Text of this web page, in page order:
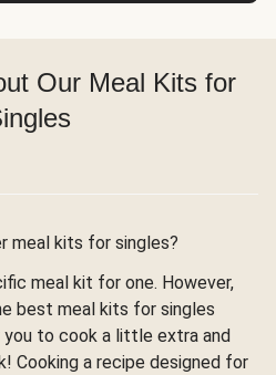
Our Meal Kits for
meal kits for singles?
meal kit for one. However,
best meal kits for singles
to cook a little extra and
Cooking a recipe designed for